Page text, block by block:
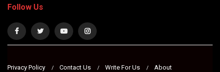
Follow Us
Privacy Policy Contact Us Write For Us About